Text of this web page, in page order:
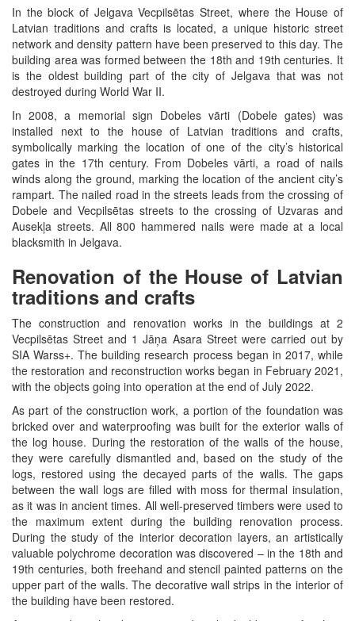
In the block of Jelgava Vecpilsētas Street, where the House of
Latvian traditions and crafts is located, a unique historic street
network and density pattern have been preserved to this day. The
building area was formed between the 18th and 19th centuries. It
is the oldest building part of the city of Jelgava that was not
destroyed during World War II.
In 2008, a memorial sign Dobeles vārti (Dobele gates) was
installed next to the house of Latvian traditions and crafts,
symbolically marking the location of one of the city’s historical
gates in the 17th century. From Dobeles vārti, a road of nails
winds along the ground, marking the location of the ancient city’s
rampart. The nailed road in the streets leads from the crossing of
Dobele and Vecpilsētas streets to the crossing of Uzvaras and
Ausekļa streets. All 800 hammered nails were made at a local
blacksmith in Jelgava.
Renovation of the House of Latvian
traditions and crafts
The construction and renovation works in the buildings at 2
Vecpilsētas Street and 1 Jāņa Asara Street were carried out by
SIA Warss+. The building research process began in 2017, while
the restoration and reconstruction works began in February 2021,
with the objects going into operation at the end of July 2022.
As part of the construction work, a portion of the foundation was
bricked over and waterproofing was built for the exterior walls of
the log house. During the restoration of the walls of the house,
they were carefully dismantled and, based on the study of the
logs, restored using the decayed parts of the walls. The gaps
between the wall logs are filled with moss for thermal insulation,
as it was in ancient times. All well-preserved timbers were used to
the maximum extent during the building renovation process.
During the study of the interior decoration layers, an artistically
valuable polychrome decoration was discovered – in the 18th and
19th centuries, both freehand and stencil painted patterns on the
upper part of the walls. The decorative wall strips in the interior of
the building have been restored.